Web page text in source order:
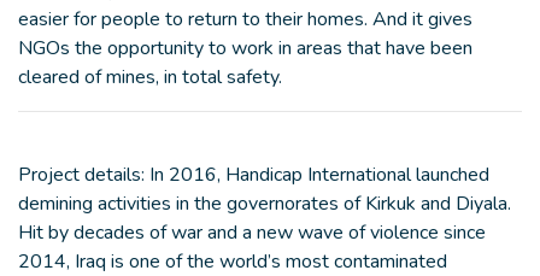
easier for people to return to their homes. And it gives
NGOs the opportunity to work in areas that have been
cleared of mines, in total safety.
Project details: In 2016, Handicap International launched
demining activities in the governorates of Kirkuk and Diyala.
Hit by decades of war and a new wave of violence since
2014, Iraq is one of the world’s most contaminated